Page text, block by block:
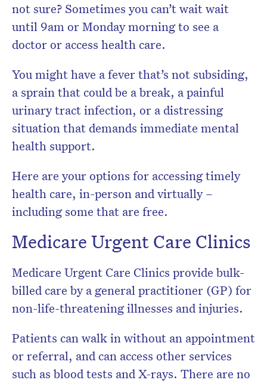
not sure? Sometimes you can’t wait wait
until 9am or Monday morning to see a
doctor or access health care.
You might have a fever that’s not subsiding,
a sprain that could be a break, a painful
urinary tract infection, or a distressing
situation that demands immediate mental
health support.
Here are your options for accessing timely
health care, in-person and virtually –
including some that are free.
Medicare Urgent Care Clinics
Medicare Urgent Care Clinics provide bulk-
billed care by a general practitioner (GP) for
non-life-threatening illnesses and injuries.
Patients can walk in without an appointment
or referral, and can access other services
such as blood tests and X-rays. There are no
Don’t miss the next edition.
Subscribe to the HelloCare
newsletter.